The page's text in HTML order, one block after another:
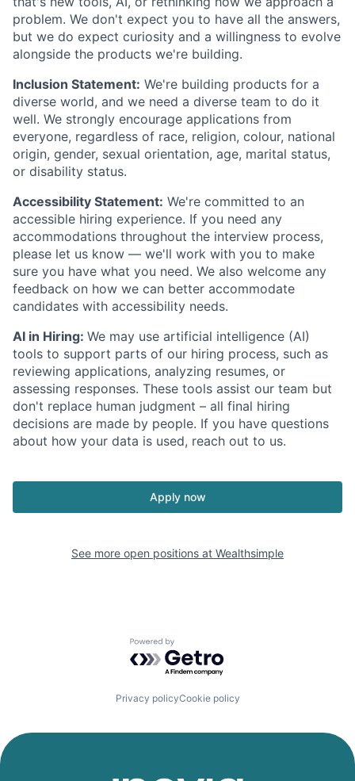
problem. We don't expect you to have all the answers,
but we do expect curiosity and a willingness to evolve
alongside the products we're building.
Inclusion Statement: We're building products for a
diverse world, and we need a diverse team to do it
well. We strongly encourage applications from
everyone, regardless of race, religion, colour, national
origin, gender, sexual orientation, age, marital status,
or disability status.
Accessibility Statement: We're committed to an
accessible hiring experience. If you need any
accommodations throughout the interview process,
please let us know — we'll work with you to make
sure you have what you need. We also welcome any
feedback on how we can better accommodate
candidates with accessibility needs.
AI in Hiring: We may use artificial intelligence (AI)
tools to support parts of our hiring process, such as
reviewing applications, analyzing resumes, or
assessing responses. These tools assist our team but
don't replace human judgment – all final hiring
decisions are made by people. If you have questions
about how your data is used, reach out to us.
Apply now
See more open positions at Wealthsimple
Powered by Getro.com
Privacy policyCookie policy